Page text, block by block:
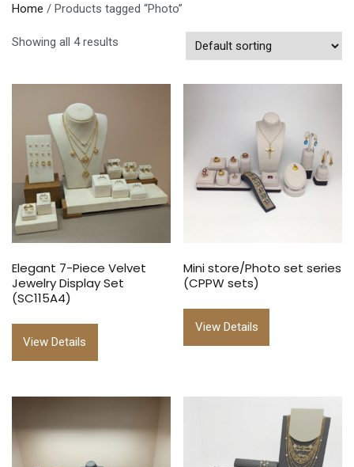
Home / Products tagged “Photo”
Showing all 4 results
Elegant 7-Piece Velvet
Jewelry Display Set
(SC115A4)
View Details
Mini store/Photo set series
(CPPW sets)
View Details